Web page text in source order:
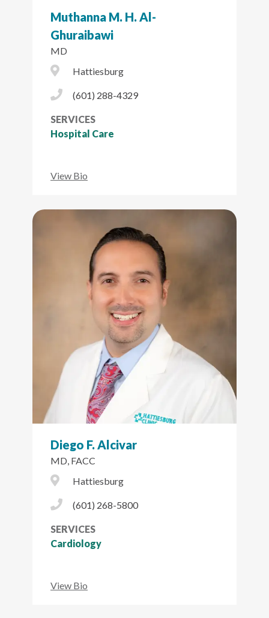
Muthanna M. H. Al-
Ghuraibawi
MD
City Icon
Hattiesburg
Phone Icon
(601) 288-4329
SERVICES
Hospital Care
View Bio
Diego F. Alcivar
MD, FACC
City Icon
Hattiesburg
Phone Icon
(601) 268-5800
SERVICES
Cardiology
View Bio